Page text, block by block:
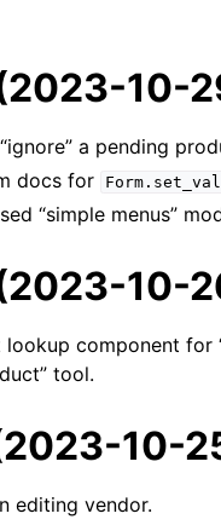
10-
a pending
docs for
“simple menus”
10-
lookup component for
tool.
10-
editing vendor.